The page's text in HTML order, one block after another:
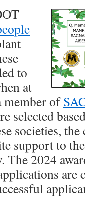
to
at
member of
selected
societies,
support to
2024
are